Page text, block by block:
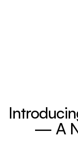
— A